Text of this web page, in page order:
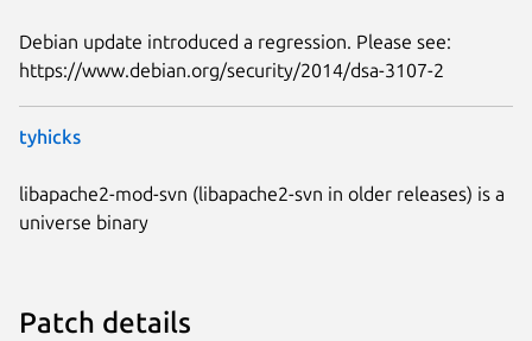
Debian update introduced a regression. Please see:
https://www.debian.org/security/2014/dsa-3107-2
tyhicks
libapache2-mod-svn (libapache2-svn in older releases) is a
universe binary
Patch details